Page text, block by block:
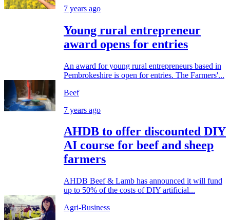
7 years ago
Young rural entrepreneur
award opens for entries
An award for young rural entrepreneurs based in
Pembrokeshire is open for entries. The Farmers'...
Beef
7 years ago
AHDB to offer discounted DIY
AI course for beef and sheep
farmers
AHDB Beef & Lamb has announced it will fund
up to 50% of the costs of DIY artificial...
Agri-Business